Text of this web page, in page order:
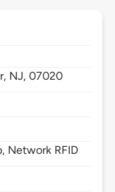
NJ,07020
Network RFID